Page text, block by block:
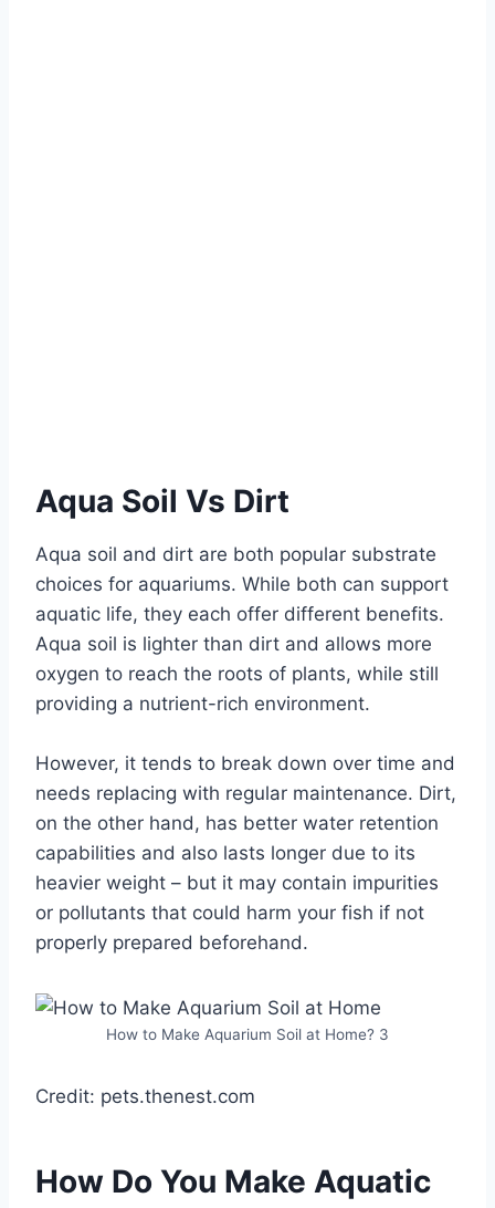
Aqua Soil Vs Dirt
Aqua soil and dirt are both popular substrate
choices for aquariums. While both can support
aquatic life, they each offer different benefits.
Aqua soil is lighter than dirt and allows more
oxygen to reach the roots of plants, while still
providing a nutrient-rich environment.
However, it tends to break down over time and
needs replacing with regular maintenance. Dirt,
on the other hand, has better water retention
capabilities and also lasts longer due to its
heavier weight – but it may contain impurities
or pollutants that could harm your fish if not
properly prepared beforehand.
How to Make Aquarium Soil at Home? 3
Credit: pets.thenest.com
How Do You Make Aquatic